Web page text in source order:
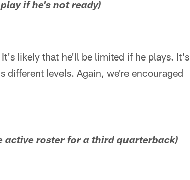
if he's not ready)
likely that he'll be limited if he plays. It's
levels. Again, we're encouraged
active roster for a third quarterback)